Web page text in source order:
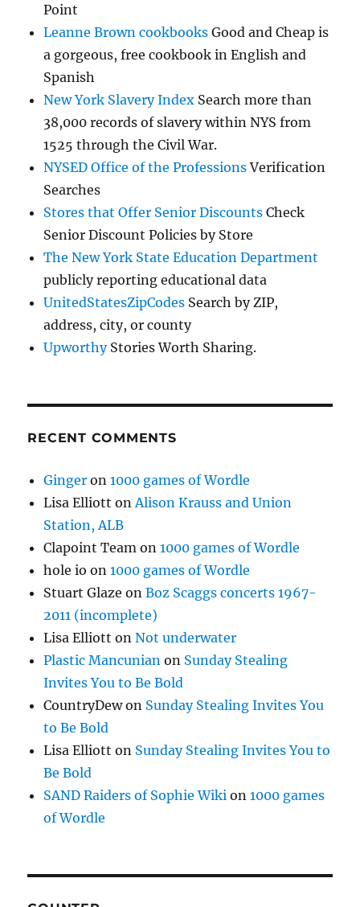
Point
Leanne Brown cookbooks Good and Cheap is
a gorgeous, free cookbook in English and
Spanish
New York Slavery Index Search more than
38,000 records of slavery within NYS from
1525 through the Civil War.
NYSED Office of the ProfessionsVerification
Searches
Stores that Offer Senior Discounts Check
Senior Discount Policies by Store
The New York State Education Department
publicly reporting educational data
UnitedStatesZipCodes Search by ZIP,
address, city, or county
UpworthyStories Worth Sharing.
RECENT COMMENTS
Ginger on1000 games of Wordle
Lisa Elliott on Alison Krauss and Union
Station, ALB
Clapoint Team on1000 games of Wordle
hole io on1000 games of Wordle
Stuart Glaze onBoz Scaggs concerts 1967-
2011 (incomplete)
Lisa Elliott onNot underwater
Plastic Mancunian on Sunday Stealing
Invites You to Be Bold
CountryDewon Sunday Stealing Invites You
to Be Bold
Lisa Elliott on Sunday Stealing Invites You to
Be Bold
SAND Raiders of Sophie Wiki on1000 games
of Wordle